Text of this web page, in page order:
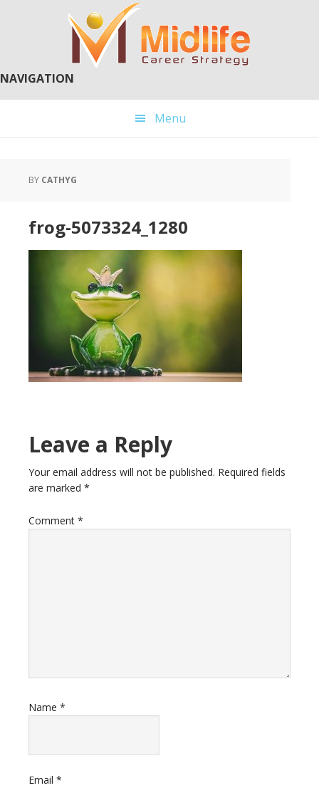
NAVIGATION
Menu
BY CATHYG
frog-5073324_1280
Reader
Interactions
Leave a Reply
Your email address will not be published. Required fields
are marked *
Comment *
Name *
Email *